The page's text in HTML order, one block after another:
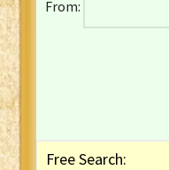
Gaelic (Manx) Selections
Gaelic (Scottish) Mark
From:
Free Search: